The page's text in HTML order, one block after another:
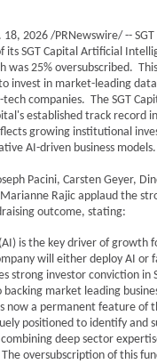
2026 /PRNewswire/ --
its SGT Capital Artificial
was 25% oversubscribed.
invest in market-leading
companies. The SGT
established track record
growing institutional
AI-driven business models.
Pacini, Carsten Geyer,
Rajic applaud the
outcome, stating:
is the key driver of growth
will either deploy AI or
strong investor conviction in
market leading
now a permanent feature of
positioned to identify and
deep sector
oversubscription of this